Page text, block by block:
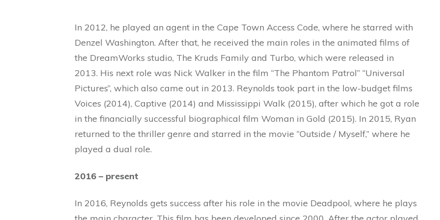
In 2012, he played an agent in the Cape Town Access Code, where he starred with
Denzel Washington. After that, he received the main roles in the animated films of
the DreamWorks studio, The Kruds Family and Turbo, which were released in
2013. His next role was Nick Walker in the film “The Phantom Patrol” “Universal
Pictures”, which also came out in 2013. Reynolds took part in the low-budget films
Voices (2014), Captive (2014) and Mississippi Walk (2015), after which he got a role
in the financially successful biographical film Woman in Gold (2015). In 2015, Ryan
returned to the thriller genre and starred in the movie “Outside / Myself,” where he
played a dual role.
2016 – present
In 2016, Reynolds gets success after his role in the movie Deadpool, where he plays